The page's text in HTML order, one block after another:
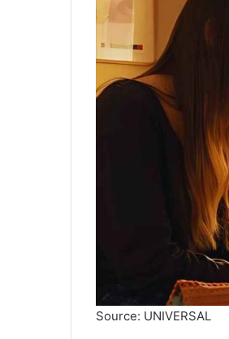
Source: UNIVERSAL